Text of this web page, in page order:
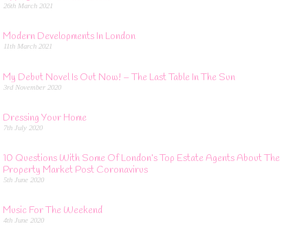
26th March 2021
Modern Developments In London
11th March 2021
My Debut Novel Is Out Now! – The Last Table In The Sun
3rd November 2020
Dressing Your Home
7th July 2020
10 Questions With Some Of London’s Top Estate Agents About The
Property Market Post Coronavirus
5th June 2020
Music For The Weekend
4th June 2020